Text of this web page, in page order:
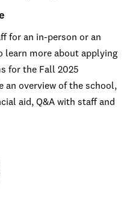
for an in-person or an
learn more about applying
for the Fall 2025
an overview of the school,
aid, Q&A with staff and